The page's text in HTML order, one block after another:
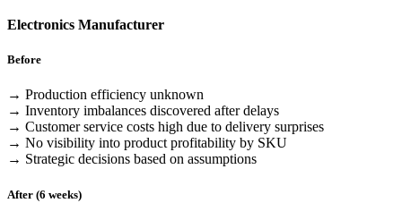
Electronics Manufacturer
Before
→ Production efficiency unknown
→ Inventory imbalances discovered after delays
→ Customer service costs high due to delivery surprises
→ No visibility into product profitability by SKU
→ Strategic decisions based on assumptions
After (6 weeks)